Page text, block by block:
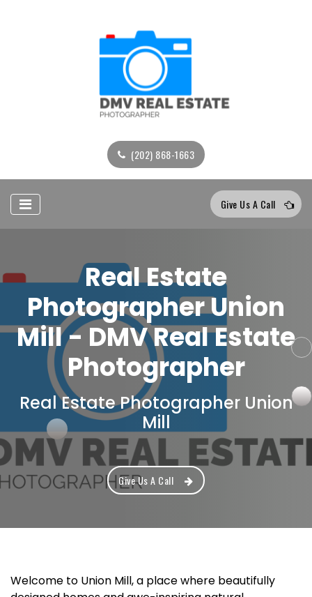
(202) 868-1663
Give Us A Call
Real Estate
Photographer Union
Mill - DMV Real Estate
Photographer
Real Estate Photographer Union
Mill
Give Us A Call
Welcome to Union Mill, a place where beautifully